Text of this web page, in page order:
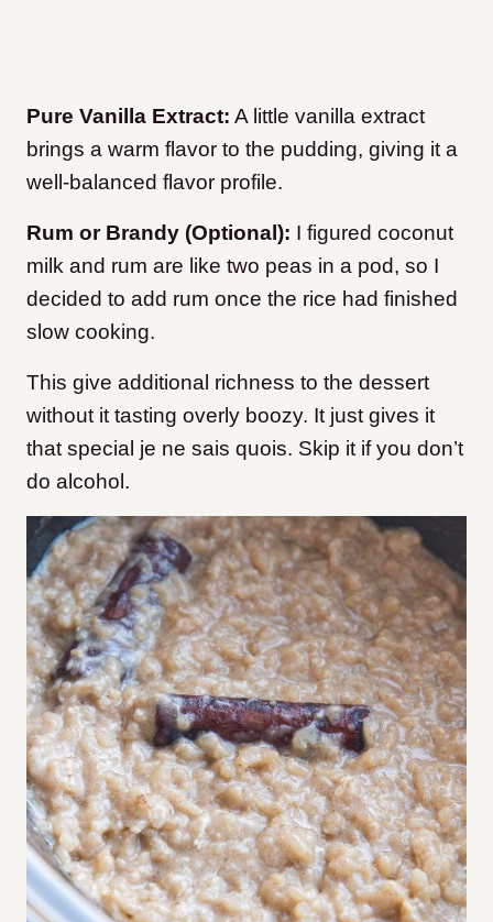
Pure Vanilla Extract: A little vanilla extract
brings a warm flavor to the pudding, giving it a
well-balanced flavor profile.
Rum or Brandy (Optional): I figured coconut
milk and rum are like two peas in a pod, so I
decided to add rum once the rice had finished
slow cooking.
This give additional richness to the dessert
without it tasting overly boozy. It just gives it
that special je ne sais quois. Skip it if you don’t
do alcohol.